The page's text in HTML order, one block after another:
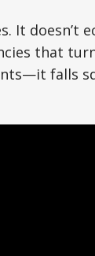
It doesn’t
that
falls